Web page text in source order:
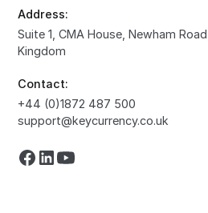
Address:
Suite 1, CMA House, Newham
Kingdom
Contact:
+44 (0)1872 487 500
support@keycurrency.co.uk